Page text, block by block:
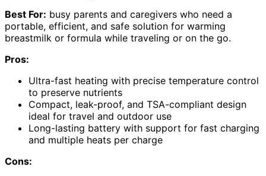
Best For: busy parents and caregivers who need a
portable, efficient, and safe solution for warming
breastmilk or formula while traveling or on the go.
Pros:
Ultra-fast heating with precise temperature control
to preserve nutrients
Compact, leak-proof, and TSA-compliant design
ideal for travel and outdoor use
Long-lasting battery with support for fast charging
and multiple heats per charge
Cons: